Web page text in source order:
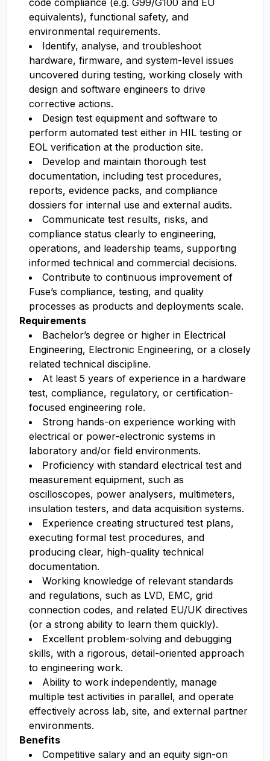
code compliance (e.g. G99/G100 and EU
equivalents), functional safety, and
environmental requirements.
Identify, analyse, and troubleshoot
hardware, firmware, and system-level issues
uncovered during testing, working closely with
design and software engineers to drive
corrective actions.
Design test equipment and software to
perform automated test either in HIL testing or
EOL verification at the production site.
Develop and maintain thorough test
documentation, including test procedures,
reports, evidence packs, and compliance
dossiers for internal use and external audits.
Communicate test results, risks, and
compliance status clearly to engineering,
operations, and leadership teams, supporting
informed technical and commercial decisions.
Contribute to continuous improvement of
Fuse’s compliance, testing, and quality
processes as products and deployments scale.
Requirements
Bachelor’s degree or higher in Electrical
Engineering, Electronic Engineering, or a closely
related technical discipline.
At least 5 years of experience in a hardware
test, compliance, regulatory, or certification-
focused engineering role.
Strong hands-on experience working with
electrical or power-electronic systems in
laboratory and/or field environments.
Proficiency with standard electrical test and
measurement equipment, such as
oscilloscopes, power analysers, multimeters,
insulation testers, and data acquisition systems.
Experience creating structured test plans,
executing formal test procedures, and
producing clear, high-quality technical
documentation.
Working knowledge of relevant standards
and regulations, such as LVD, EMC, grid
connection codes, and related EU/UK directives
(or a strong ability to learn them quickly).
Excellent problem-solving and debugging
skills, with a rigorous, detail-oriented approach
to engineering work.
Ability to work independently, manage
multiple test activities in parallel, and operate
effectively across lab, site, and external partner
environments.
Benefits
Competitive salary and an equity sign-on